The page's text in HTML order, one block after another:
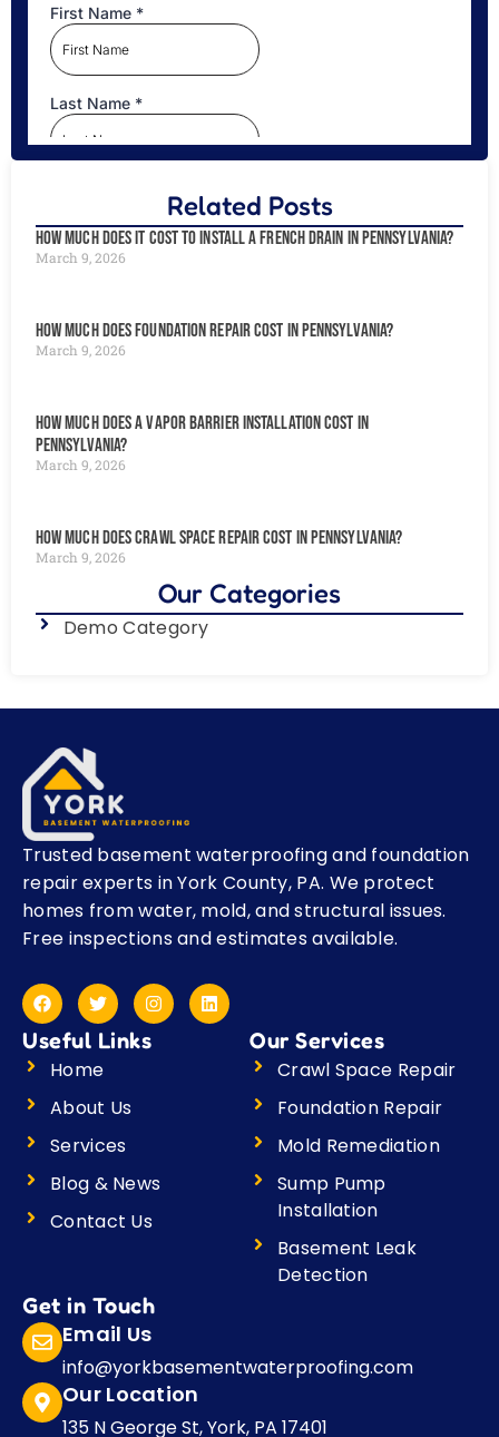
Related Posts
How Much Does It Cost to Install a French Drain in Pennsylvania?
March 9, 2026
How Much Does Foundation Repair Cost in Pennsylvania?
March 9, 2026
How Much Does a Vapor Barrier Installation Cost in
Pennsylvania?
March 9, 2026
How Much Does Crawl Space Repair Cost in Pennsylvania?
March 9, 2026
Our Categories
Demo Category
Trusted basement waterproofing and foundation
repair experts in York County, PA. We protect
homes from water, mold, and structural issues.
Free inspections and estimates available.
F
a
c
e
b
o
k
T
w
i
t
t
e
r
I
n
s
L
i
n
Useful Links
Home
About Us
Services
Blog & News
Contact Us
Our Services
Crawl Space Repair
Foundation Repair
Mold Remediation
Sump Pump
Installation
Basement Leak
Detection
Get in Touch
Email Us
info@yorkbasementwaterproofing.com
Our Location
135 N George St, York, PA 17401